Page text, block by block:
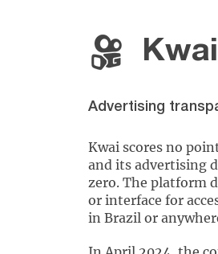
Kwai scores no
and its advertising
zero. The platform
or interface for
in Brazil or
Advertising
Kwai